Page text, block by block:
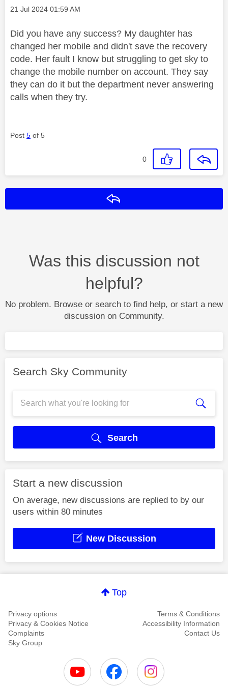
Message posted on
‎21 Jul 2024 01:59 AM
Did you have any success? My daughter has
changed her mobile and didn't save the recovery
code. Her fault I know but struggling to get sky to
change the mobile number on account. They say
they can do it but the department never answering
calls when they try.
Post 5 of 5
0
Was this discussion not
helpful?
No problem. Browse or search to find help, or start a new
discussion on Community.
Search Sky Community
Search
Start a new discussion
On average, new discussions are replied to by our
users within 80 minutes
New Discussion
Top
Privacy options
Terms & Conditions
Privacy & Cookies Notice
Accessibility Information
Complaints
Contact Us
Sky Group